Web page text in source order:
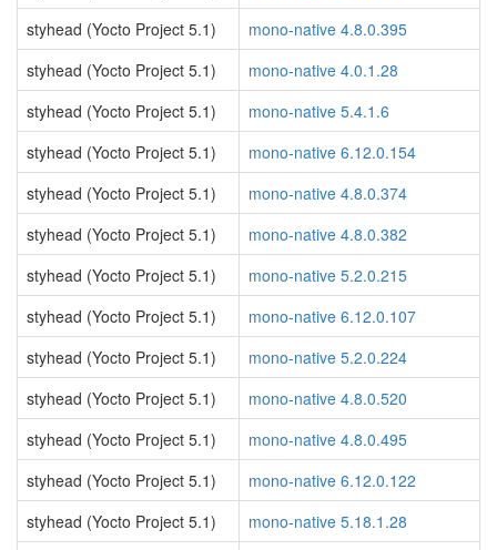
styhead (Yocto Project 5.1)
mono-native 4.8.0.395
styhead (Yocto Project 5.1)
mono-native 4.0.1.28
styhead (Yocto Project 5.1)
mono-native 5.4.1.6
styhead (Yocto Project 5.1)
mono-native 6.12.0.154
styhead (Yocto Project 5.1)
mono-native 4.8.0.374
styhead (Yocto Project 5.1)
mono-native 4.8.0.382
styhead (Yocto Project 5.1)
mono-native 5.2.0.215
styhead (Yocto Project 5.1)
mono-native 6.12.0.107
styhead (Yocto Project 5.1)
mono-native 5.2.0.224
styhead (Yocto Project 5.1)
mono-native 4.8.0.520
styhead (Yocto Project 5.1)
mono-native 4.8.0.495
styhead (Yocto Project 5.1)
mono-native 6.12.0.122
styhead (Yocto Project 5.1)
mono-native 5.18.1.28